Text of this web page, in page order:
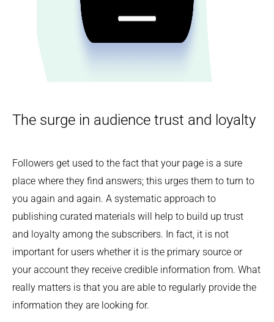
The surge in audience trust and loyalty
Followers get used to the fact that your page is a sure
place where they find answers; this urges them to turn to
you again and again. A systematic approach to
publishing curated materials will help to build up trust
and loyalty among the subscribers. In fact, it is not
important for users whether it is the primary source or
your account they receive credible information from. What
really matters is that you are able to regularly provide the
information they are looking for.